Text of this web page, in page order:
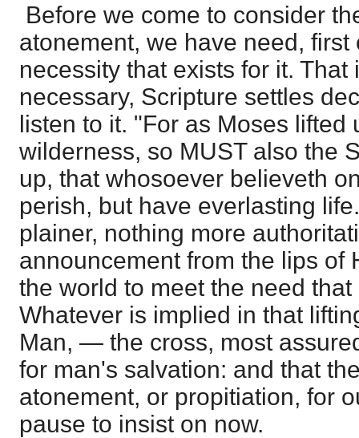
Before we come to consider
atonement, we have need,
necessity that exists for it. That
necessary, Scripture settles
listen to it. "For as Moses lifted
wilderness, so MUST also the
up, that whosoever believeth
perish, but have everlasting
plainer, nothing more
announcement from the lips of
the world to meet the need
Whatever is implied in that
Man, — the cross, most
for man's salvation: and that
atonement, or propitiation, for
pause to insist on now.